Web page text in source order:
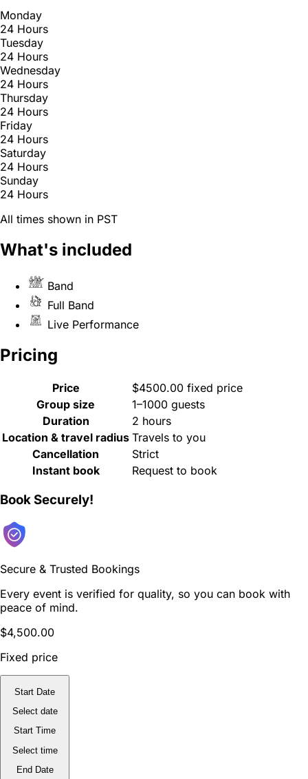
Monday
24 Hours
Tuesday
24 Hours
Wednesday
24 Hours
Thursday
24 Hours
Friday
24 Hours
Saturday
24 Hours
Sunday
24 Hours
All times shown in PST
What's included
Band
Full Band
Live Performance
Pricing
Price
$4500.00 fixed price
Group size
1–1000 guests
Duration
2 hours
Location & travel radius Travels to you
Cancellation
Strict
Instant book
Request to book
Book Securely!
Secure & Trusted Bookings
Every event is verified for quality, so you can book with
peace of mind.
$4,500.00
Fixed price
Start Date
Select date
Start Time
Select time
End Date